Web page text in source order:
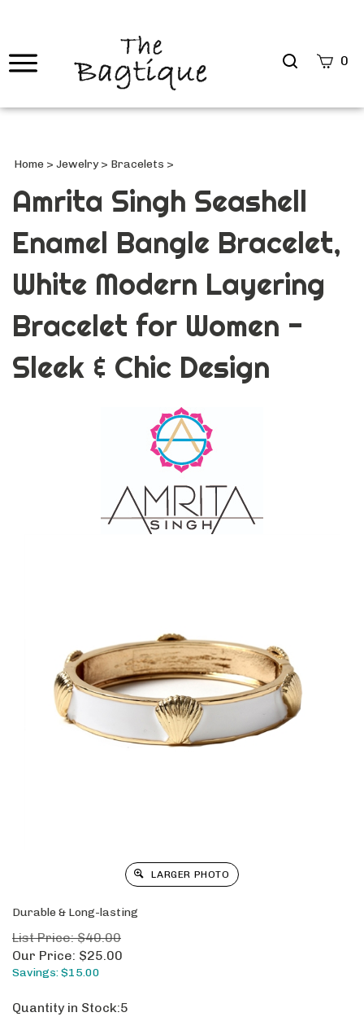
Search
0
Home > Jewelry> Bracelets >
Amrita Singh Seashell
Enamel Bangle Bracelet,
White Modern Layering
Bracelet for Women -
Sleek & Chic Design
LARGER PHOTO
Durable & Long-lasting
List Price: $40.00
Our Price: $25.00
Savings: $15.00
Quantity in Stock:5